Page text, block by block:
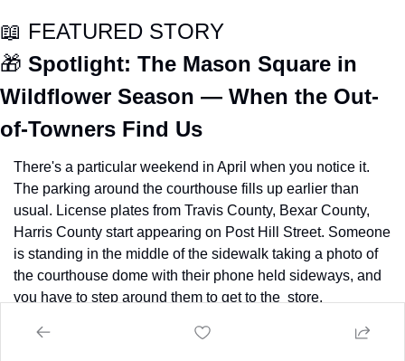
📖 FEATURED STORY
🎁 Spotlight: The Mason Square in
Wildflower Season — When the Out-
of-Towners Find Us
There's a particular weekend in April when you notice it.
The parking around the courthouse fills up earlier than
usual. License plates from Travis County, Bexar County,
Harris County start appearing on Post Hill Street. Someone
is standing in the middle of the sidewalk taking a photo of
the courthouse dome with their phone held sideways, and
you have to step around them to get to the  store.
The wildflower tourists have found Mason.